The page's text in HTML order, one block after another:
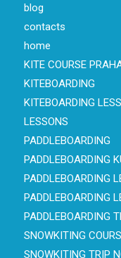
blog
contacts
home
KITE COURSE
KITEBOARDING
KITEBOARDING
LESSONS
PADDLEBOARDING
PADDLEBOARDING
PADDLEBOARDING
PADDLEBOARDING
PADDLEBOARDING
SNOWKITING
SNOWKITING TRIP